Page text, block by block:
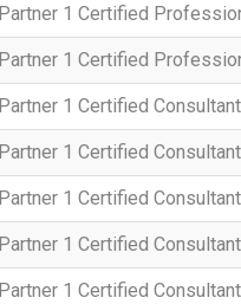
1 Certified
1 Certified
1 Certified
1 Certified
1 Certified
1 Certified
1 Certified